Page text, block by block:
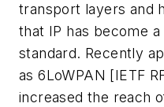
transport layers and
that IP has become
standard. Recently
as 6LoWPAN [IETF
increased the reach